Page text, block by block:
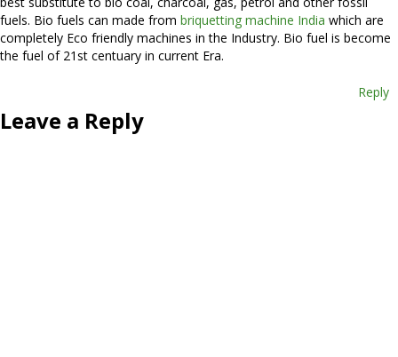
fuels. Bio fuels can made from briquetting machine India which are
completely Eco friendly machines in the Industry. Bio fuel is become
the fuel of 21st centuary in current Era.
Reply
Leave a Reply